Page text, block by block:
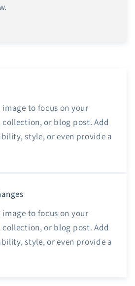
to focus on your
or blog post. Add
style, or even provide a
to focus on your
or blog post. Add
style, or even provide a